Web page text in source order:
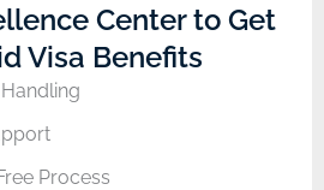
Center to Get
Visa Benefits
Process